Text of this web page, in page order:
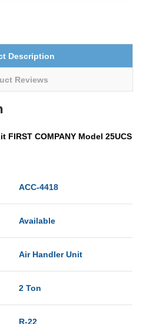
Description
Reviews
FIRST COMPANY Model 25UCS
ACC-4418
Available
Air Handler Unit
2 Ton
R-22